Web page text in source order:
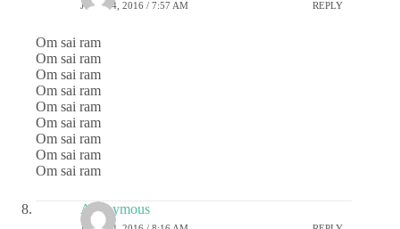
JULY 24, 2016 / 7:57 AM REPLY
Om sai ram
Om sai ram
Om sai ram
Om sai ram
Om sai ram
Om sai ram
Om sai ram
Om sai ram
Om sai ram
Anonymous